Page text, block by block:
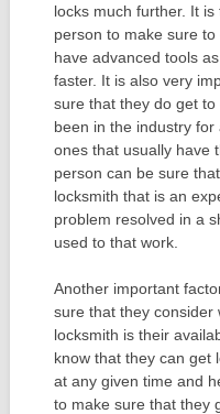
locks much further. It
person to make sure
have advanced tools
faster. It is also very
sure that they do get
been in the industry
ones that usually have
person can be sure
locksmith that is an
problem resolved in a
used to that work.
Another important
sure that they consider
locksmith is their
know that they can get
at any given time and
to make sure that they